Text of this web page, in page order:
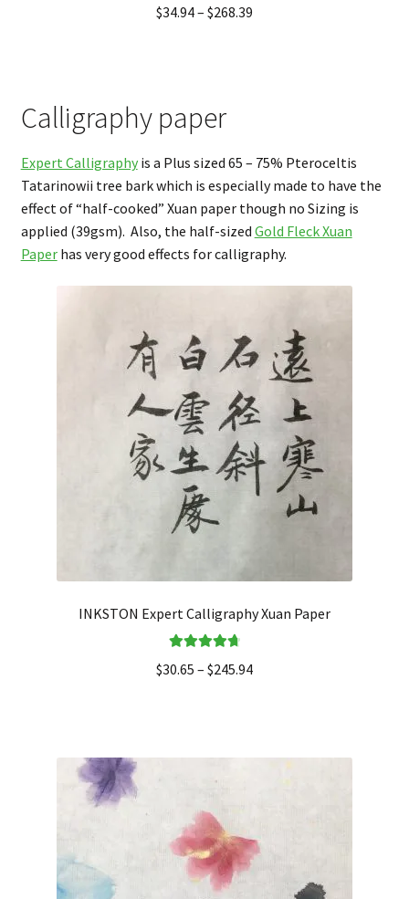
out of 5
$34.94– $268.39
Calligraphy paper
Expert Calligraphyis a Plus sized 65 – 75% Pteroceltis
Tatarinowii tree bark which is especially made to have the
effect of “half-cooked” Xuan paper though no Sizing is
applied (39gsm). Also, the half-sized Gold Fleck Xuan
Paperhas very good effects for calligraphy.
INKSTON Expert Calligraphy Xuan Paper
out of 5
$30.65 – $245.94